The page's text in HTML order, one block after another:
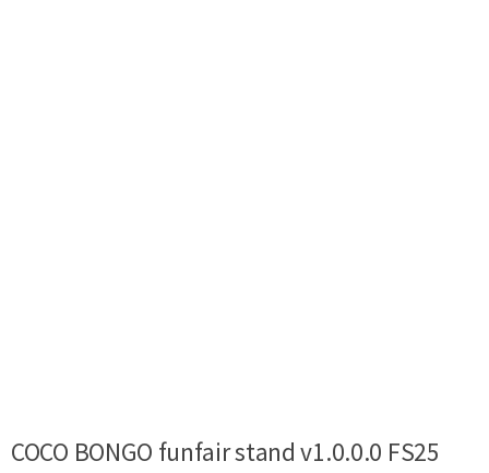
COCO BONGO funfair stand v1.0.0.0 FS25